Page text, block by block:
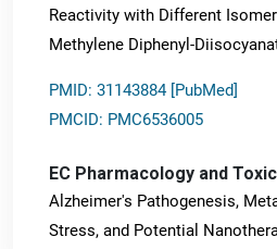
Reactivity with Different
Methylene Diphenyl-
PMID: 31143884 [PubMed]
PMCID: PMC6536005
EC Pharmacology and
Alzheimer's Pathogenesis,
Stress, and Potential